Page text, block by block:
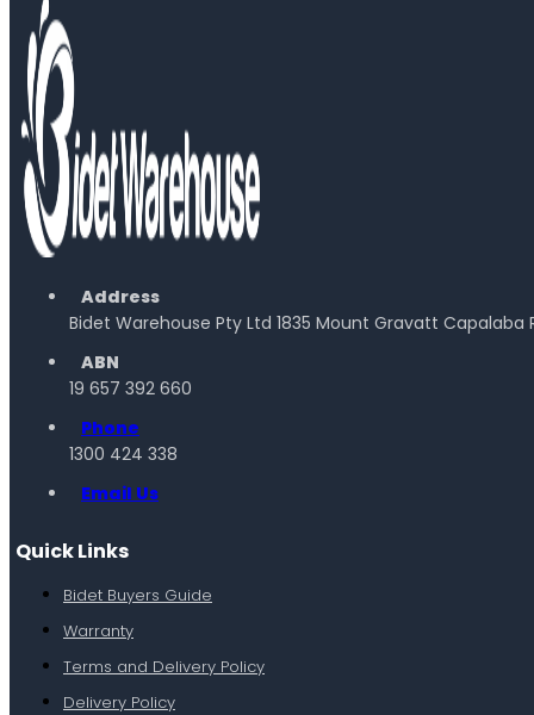
Address
Bidet Warehouse Pty Ltd 1835 Mount Gravatt Capalaba
ABN
19 657 392 660
Phone
1300 424 338
Email Us
Quick Links
Bidet Buyers Guide
Warranty
Terms and Delivery Policy
Delivery Policy